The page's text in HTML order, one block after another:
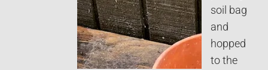
soil bag
and
hopped
to the